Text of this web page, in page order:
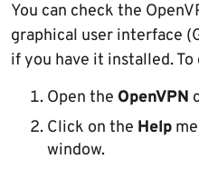
You can check the
graphical user interface
if you have it installed. To
Open the OpenVPN
Click on the Help
window.